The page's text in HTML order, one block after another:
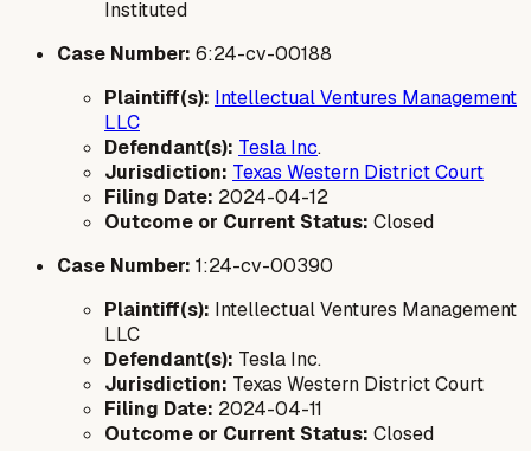
Instituted
Case Number: 6:24-cv-00188
Plaintiff(s): Intellectual Ventures Management
LLC
Defendant(s): Tesla Inc.
Jurisdiction: Texas Western District Court
Filing Date: 2024-04-12
Outcome or Current Status: Closed
Case Number: 1:24-cv-00390
Plaintiff(s): Intellectual Ventures Management
LLC
Defendant(s): Tesla Inc.
Jurisdiction: Texas Western District Court
Filing Date: 2024-04-11
Outcome or Current Status: Closed